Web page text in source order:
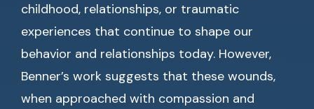
childhood, relationships, or traumatic
experiences that continue to shape our
behavior and relationships today. However,
Benner’s work suggests that these wounds,
when approached with compassion and